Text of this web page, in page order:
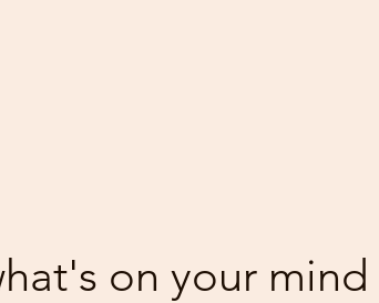
on your mind